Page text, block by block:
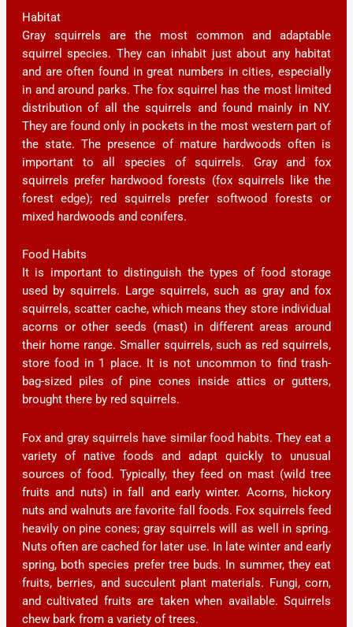
Habitat
Gray squirrels are the most common and adaptable
squirrel species. They can inhabit just about any habitat
and are often found in great numbers in cities, especially
in and around parks. The fox squirrel has the most limited
distribution of all the squirrels and found mainly in NY.
They are found only in pockets in the most western part of
the state. The presence of mature hardwoods often is
important to all species of squirrels. Gray and fox
squirrels prefer hardwood forests (fox squirrels like the
forest edge); red squirrels prefer softwood forests or
mixed hardwoods and conifers.
Food Habits
It is important to distinguish the types of food storage
used by squirrels. Large squirrels, such as gray and fox
squirrels, scatter cache, which means they store individual
acorns or other seeds (mast) in different areas around
their home range. Smaller squirrels, such as red squirrels,
store food in 1 place. It is not uncommon to find trash-
bag-sized piles of pine cones inside attics or gutters,
brought there by red squirrels.
Fox and gray squirrels have similar food habits. They eat a
variety of native foods and adapt quickly to unusual
sources of food. Typically, they feed on mast (wild tree
fruits and nuts) in fall and early winter. Acorns, hickory
nuts and walnuts are favorite fall foods. Fox squirrels feed
heavily on pine cones; gray squirrels will as well in spring.
Nuts often are cached for later use. In late winter and early
spring, both species prefer tree buds. In summer, they eat
fruits, berries, and succulent plant materials. Fungi, corn,
and cultivated fruits are taken when available. Squirrels
chew bark from a variety of trees.